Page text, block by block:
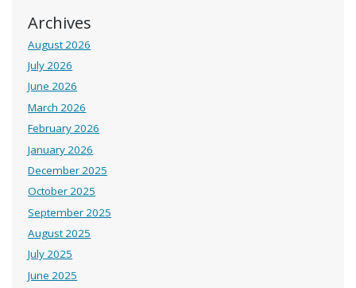
Archives
August 2026
July 2026
June 2026
March 2026
February 2026
January 2026
December 2025
October 2025
September 2025
August 2025
July 2025
June 2025